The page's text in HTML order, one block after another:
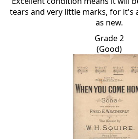
tears and very little marks, for it's
as new.
Grade 2
(Good)